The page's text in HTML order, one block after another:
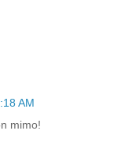
AM
mimo!